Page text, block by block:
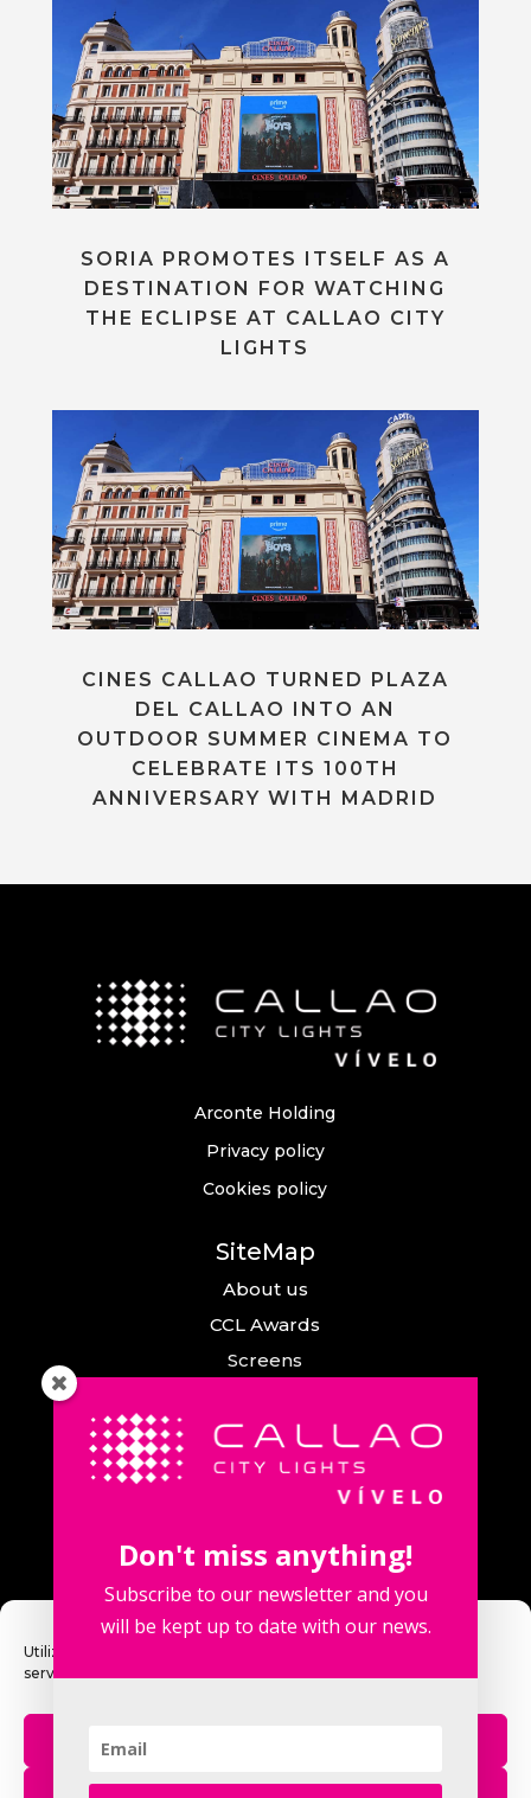
Utilizamos cookies para optimizar nuestro sitio web y nuestro
servicio.
SORIA PROMOTES ITSELF AS A
DESTINATION FOR WATCHING
THE ECLIPSE AT CALLAO CITY
LIGHTS
CINES CALLAO TURNED PLAZA
DEL CALLAO INTO AN
OUTDOOR SUMMER CINEMA TO
CELEBRATE ITS 100TH
ANNIVERSARY WITH MADRID
Arconte Holding
Privacy policy
Cookies policy
SiteMap
About us
CCL Awards
Screens
News
Callao City Arts
Contact us
Phone number: +34 915 913 090
Don't miss anything!
Subscribe to our newsletter and you
will be kept up to date with our news.